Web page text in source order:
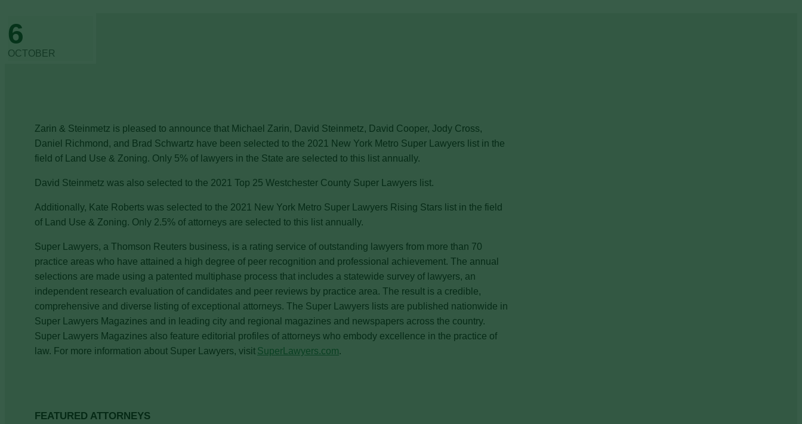
6
OCTOBER
Zarin & Steinmetz is pleased to announce that Michael Zarin, David Steinmetz, David Cooper, Jody Cross,
Daniel Richmond, and Brad Schwartz have been selected to the 2021 New York Metro Super Lawyers list in the
field of Land Use & Zoning. Only 5% of lawyers in the State are selected to this list annually.
David Steinmetz was also selected to the 2021 Top 25 Westchester County Super Lawyers list.
Additionally, Kate Roberts was selected to the 2021 New York Metro Super Lawyers Rising Stars list in the field
of Land Use & Zoning. Only 2.5% of attorneys are selected to this list annually.
Super Lawyers, a Thomson Reuters business, is a rating service of outstanding lawyers from more than 70
practice areas who have attained a high degree of peer recognition and professional achievement. The annual
selections are made using a patented multiphase process that includes a statewide survey of lawyers, an
independent research evaluation of candidates and peer reviews by practice area. The result is a credible,
comprehensive and diverse listing of exceptional attorneys. The Super Lawyers lists are published nationwide in
Super Lawyers Magazines and in leading city and regional magazines and newspapers across the country.
Super Lawyers Magazines also feature editorial profiles of attorneys who embody excellence in the practice of
law. For more information about Super Lawyers, visit SuperLawyers.com.
FEATURED ATTORNEYS